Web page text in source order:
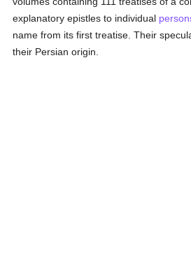
explanatory epistles to individual
name from its first treatise. Their
their Persian origin.